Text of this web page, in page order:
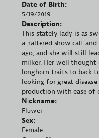
Date of Birth:
5/19/2019
Description:
This stately lady is as
a haltered show calf
ago, and she will still
milker. Her well
longhorn traits to back
looking for great disease
production with ease of
Nickname:
Flower
Sex:
Female